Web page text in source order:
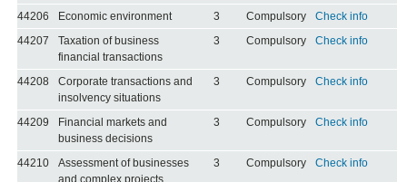
44206 Economic environment 3 Compulsory
Check info
44207
Taxation of business
financial transactions
3 Compulsory Check info
44208
Corporate transactions and
insolvency situations
3 Compulsory Check info
44209
Financial markets and
business decisions
3 Compulsory Check info
44210
Assessment of businesses
3 Compulsory Check info